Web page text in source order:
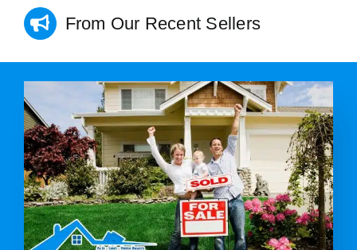
From Our Recent Sellers